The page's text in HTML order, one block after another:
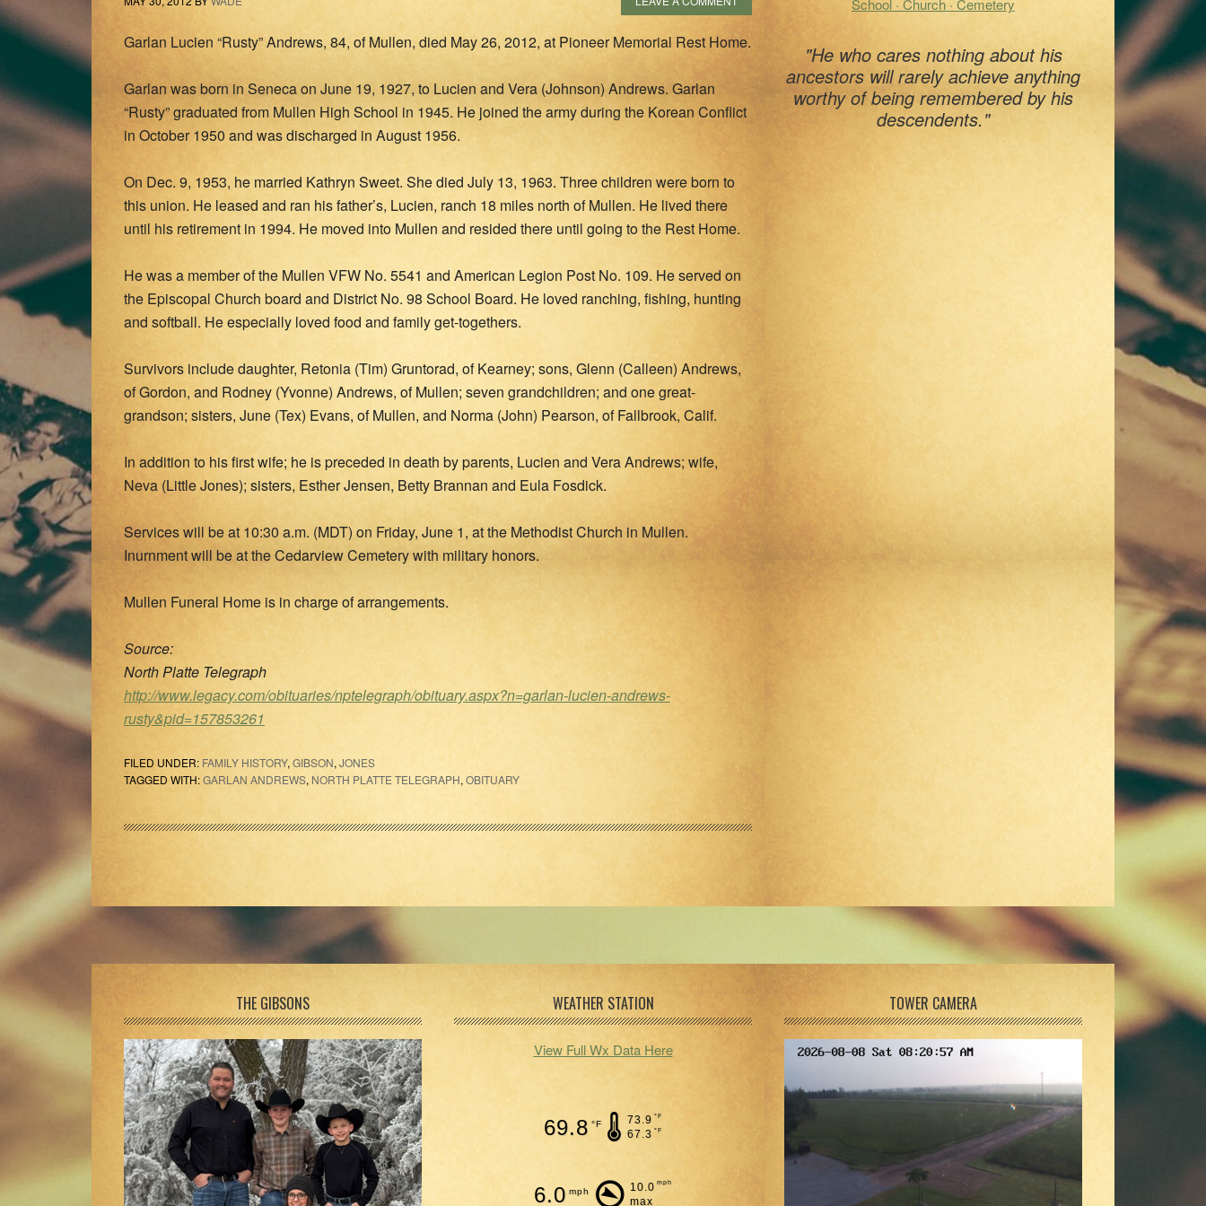
Garlan Lucien “Rusty” Andrews, 84, of Mullen, died May 26, 2012, at Pioneer Memorial Rest Home.
Garlan was born in Seneca on June 19, 1927, to Lucien and Vera (Johnson) Andrews. Garlan
“Rusty” graduated from Mullen High School in 1945. He joined the army during the Korean Conflict
in October 1950 and was discharged in August 1956.
On Dec. 9, 1953, he married Kathryn Sweet. She died July 13, 1963. Three children were born to
this union. He leased and ran his father’s, Lucien, ranch 18 miles north of Mullen. He lived there
until his retirement in 1994. He moved into Mullen and resided there until going to the Rest Home.
He was a member of the Mullen VFW No. 5541 and American Legion Post No. 109. He served on
the Episcopal Church board and District No. 98 School Board. He loved ranching, fishing, hunting
and softball. He especially loved food and family get-togethers.
Survivors include daughter, Retonia (Tim) Gruntorad, of Kearney; sons, Glenn (Calleen) Andrews,
of Gordon, and Rodney (Yvonne) Andrews, of Mullen; seven grandchildren; and one great-
grandson; sisters, June (Tex) Evans, of Mullen, and Norma (John) Pearson, of Fallbrook, Calif.
In addition to his first wife; he is preceded in death by parents, Lucien and Vera Andrews; wife,
Neva (Little Jones); sisters, Esther Jensen, Betty Brannan and Eula Fosdick.
Services will be at 10:30 a.m. (MDT) on Friday, June 1, at the Methodist Church in Mullen.
Inurnment will be at the Cedarview Cemetery with military honors.
Mullen Funeral Home is in charge of arrangements.
Source:
North Platte Telegraph
http://www.legacy.com/obituaries/nptelegraph/obituary.aspx?n=garlan-lucien-andrews-
rusty&pid=157853261
FILED UNDER: FAMILY HISTORY, GIBSON,JONES
TAGGED WITH:GARLAN ANDREWS, NORTH PLATTE TELEGRAPH, OBITUARY
School · Church · Cemetery
"He who cares nothing about his
ancestors will rarely achieve anything
worthy of being remembered by his
descendents."
THE GIBSONS WEATHER STATION
View Full Wx Data Here
69.8 °F 73.9 °F
67.3 °F
6.0 mph 10.0 mph
max
TOWER CAMERA